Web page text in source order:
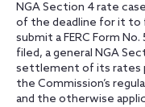
NGA Section 4 rate
of the deadline for it
submit a FERC Form
filed, a general NGA
settlement of its rates
the Commission’s
and the otherwise